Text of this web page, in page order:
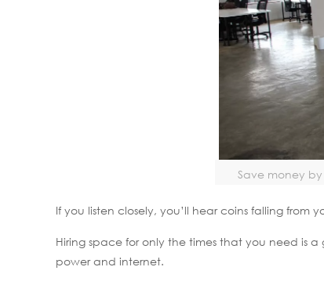
Save money
If you listen closely, you’ll hear coins falling from
Hiring space for only the times that you need is
power and internet.